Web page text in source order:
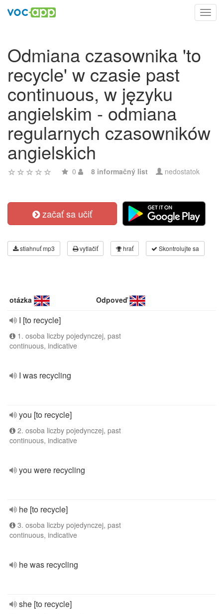
Odmiana czasownika 'to
recycle' w czasie past
continuous, w języku
angielskim - odmiana
regularnych czasowników
angielskich
0 8 informačný list nedostatok
začať sa učiť
stiahnuť mp3 vytlačiť hrať Skontrolujte sa
otázka Odpoveď
I [to recycle]
1. osoba liczby pojedynczej, past
continuous, indicative
I was recycling
you [to recycle]
2. osoba liczby pojedynczej, past
continuous, indicative
you were recycling
he [to recycle]
3. osoba liczby pojedynczej, past
continuous, indicative
he was recycling
she [to recycle]